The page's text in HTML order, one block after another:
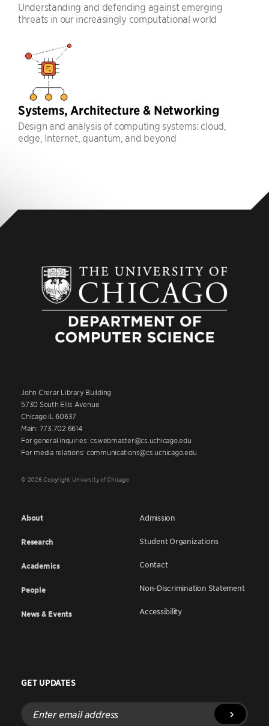
Understanding and defending against emerging
threats in our increasingly computational world
Systems, Architecture & Networking
Design and analysis of computing systems: cloud,
edge, Internet, quantum, and beyond
John Crerar Library Building
5730 South Ellis Avenue
Chicago IL 60637
Main: 773.702.6614
For general inquiries: cswebmaster@cs.uchicago.edu
For media relations: communications@cs.uchicago.edu
© 2026 Copyright University of Chicago
About
Research
Academics
People
News & Events
Admission
Student Organizations
Contact
Non-Discrimination Statement
Accessibility
GET UPDATES
Enter
email